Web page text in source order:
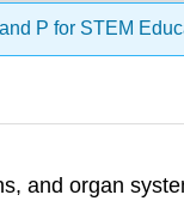
P for STEM
and organ